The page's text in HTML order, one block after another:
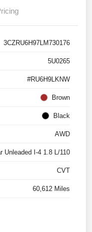
3CZRU6H97LM730176
5U0265
#RU6H9LKNW
Brown
Black
AWD
Unleaded I-4 1.8 L/110
CVT
60,612 Miles